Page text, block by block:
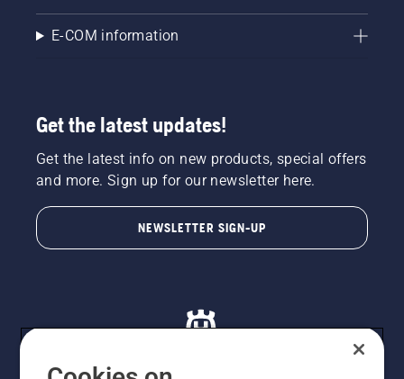
E-COM information
Get the latest updates!
Get the latest info on new products, special offers
and more. Sign up for our newsletter here.
NEWSLETTER SIGN-UP